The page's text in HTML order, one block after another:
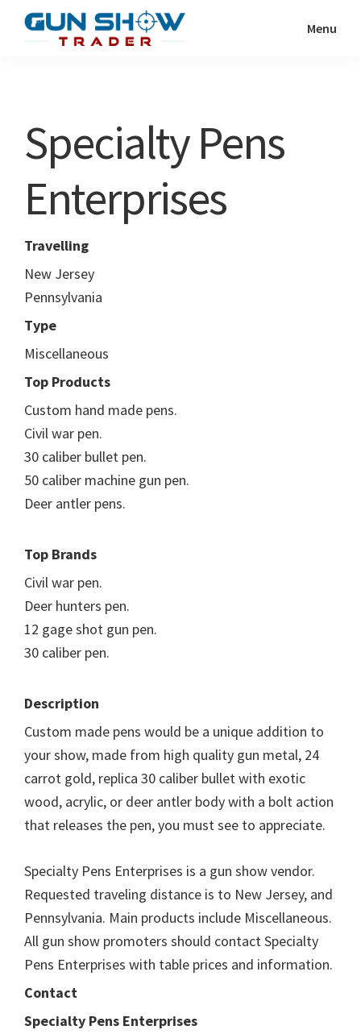
Show
Resource
Menu
Specialty Pens
Enterprises
Travelling
New Jersey
Pennsylvania
Type
Miscellaneous
Top Products
Custom hand made pens.
Civil war pen.
30 caliber bullet pen.
50 caliber machine gun pen.
Deer antler pens.
Top Brands
Civil war pen.
Deer hunters pen.
12 gage shot gun pen.
30 caliber pen.
Description
Custom made pens would be a unique addition to
your show, made from high quality gun metal, 24
carrot gold, replica 30 caliber bullet with exotic
wood, acrylic, or deer antler body with a bolt action
that releases the pen, you must see to appreciate.
Specialty Pens Enterprises is a gun show vendor.
Requested traveling distance is to New Jersey, and
Pennsylvania. Main products include Miscellaneous.
All gun show promoters should contact Specialty
Pens Enterprises with table prices and information.
Contact
Specialty Pens Enterprises